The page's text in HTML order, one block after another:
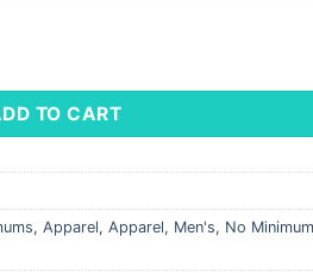
Garment-Dyed Hooded Sweatshirt
TO CART
, Apparel, Apparel, Men's, No